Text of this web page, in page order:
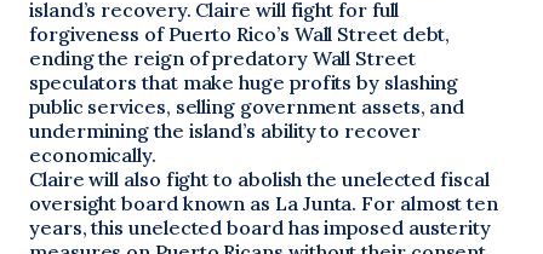
island’s recovery. Claire will fight for full
forgiveness of Puerto Rico’s Wall Street debt,
ending the reign of predatory Wall Street
speculators that make huge profits by slashing
public services, selling government assets, and
undermining the island’s ability to recover
economically.
Claire will also fight to abolish the unelected fiscal
oversight board known as La Junta. For almost ten
years, this unelected board has imposed austerity